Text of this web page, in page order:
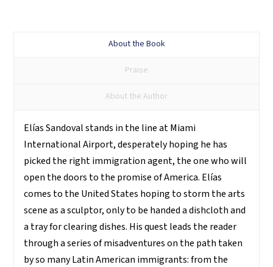
About the Book
Praise
About the Author
Elías Sandoval stands in the line at Miami
International Airport, desperately hoping he has
picked the right immigration agent, the one who will
open the doors to the promise of America. Elías
comes to the United States hoping to storm the arts
scene as a sculptor, only to be handed a dishcloth and
a tray for clearing dishes. His quest leads the reader
through a series of misadventures on the path taken
by so many Latin American immigrants: from the